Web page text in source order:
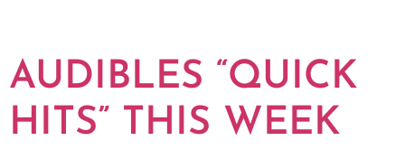
AUDIBLES “QUICK
HITS” THIS WEEK